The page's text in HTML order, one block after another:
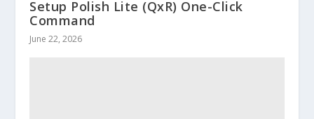
Setup Polish Lite (QxR) One-Click
Command
June 22, 2026